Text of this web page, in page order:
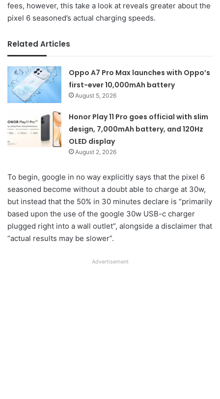
fees, however, this take a look at reveals greater about the
pixel 6 seasoned’s actual charging speeds.
Related Articles
Oppo A7 Pro Max launches with Oppo’s
first-ever 10,000mAh battery
August 5, 2026
Honor Play 11 Pro goes official with slim
design, 7,000mAh battery, and 120Hz
OLED display
August 2, 2026
To begin, google in no way explicitly says that the pixel 6
seasoned become without a doubt able to charge at 30w,
but instead that the 50% in 30 minutes declare is “primarily
based upon the use of the google 30w USB-c charger
plugged right into a wall outlet”, alongside a disclaimer that
“actual results may be slower”.
Advertisement